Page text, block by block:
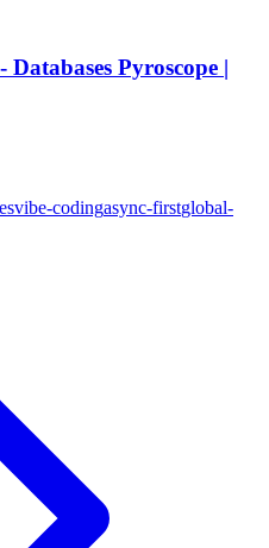
Pyroscope |
vibe-codingasync-firstglobal-